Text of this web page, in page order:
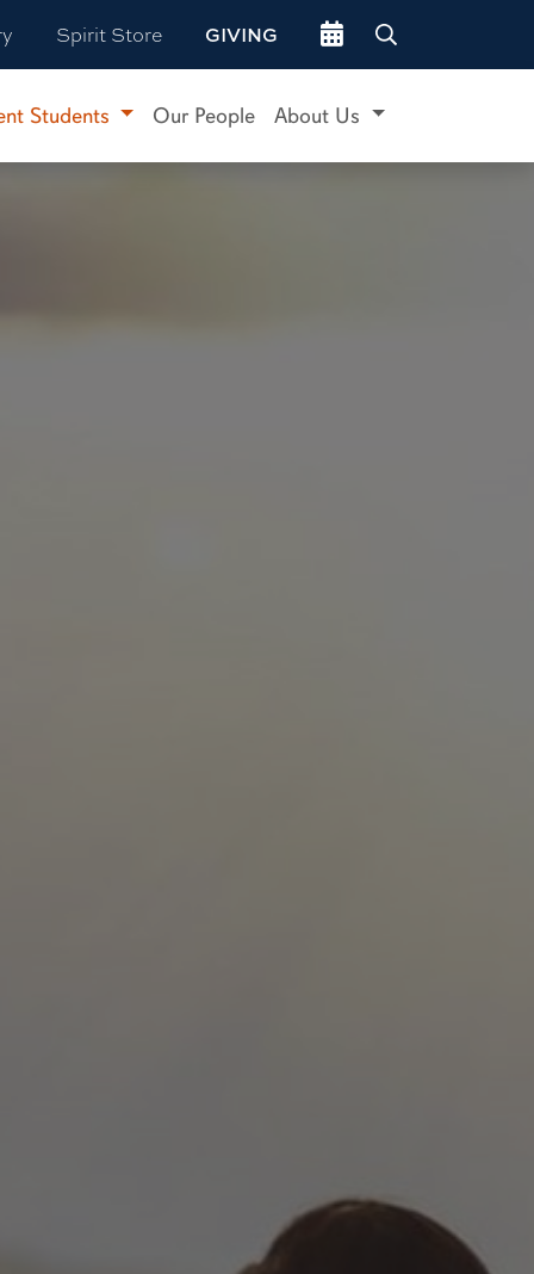
Spirit Store GIVING Go to events site
Students Our People About Us